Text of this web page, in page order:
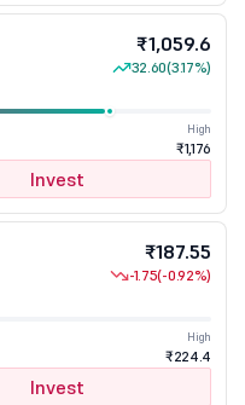
₹1,059.6
32.60(3.17%)
High
₹1,176
Invest
₹187.55
-1.75(-0.92%)
High
₹224.4
Invest